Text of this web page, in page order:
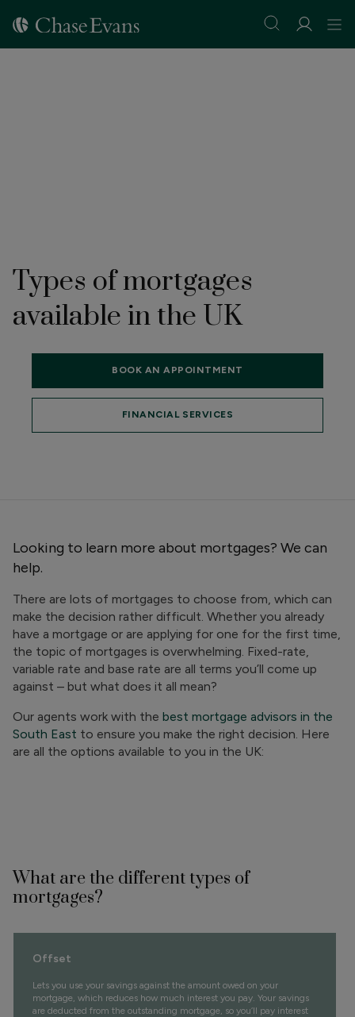
Types of mortgages
available in the UK
BOOK AN APPOINTMENT
FINANCIAL SERVICES
Looking to learn more about mortgages? We can
help.
There are lots of mortgages to choose from, which can
make the decision rather difficult. Whether you already
have a mortgage or are applying for one for the first time,
the topic of mortgages is overwhelming. Fixed-rate,
variable rate and base rate are all terms you’ll come up
against – but what does it all mean?
Our agents work with the best mortgage advisors in the
South East to ensure you make the right decision. Here
are all the options available to you in the UK:
What are the different types of
mortgages?
Offset
Lets you use your savings against the amount owed on your
mortgage, which reduces how much interest you pay. Your savings
are deducted from the outstanding mortgage, so you’ll pay interest